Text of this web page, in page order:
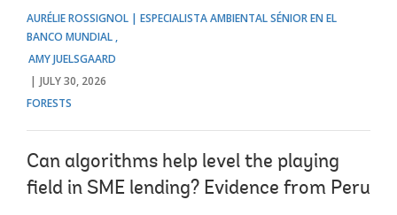
AURÉLIE ROSSIGNOL | ESPECIALISTA AMBIENTAL SÉNIOR EN EL
BANCO MUNDIAL
AMY JUELSGAARD
JULY 30, 2026
FORESTS
Can algorithms help level the playing
field in SME lending? Evidence from Peru